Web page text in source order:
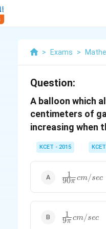
> Exams >
Question:
A balloon which
centimeters of
increasing when
KCET - 2015 KCET
\frac {1}
{90\pi}cm
90π
1 cm/sec
\frac {1}
{9\pi}cm
9π
1 cm/sec